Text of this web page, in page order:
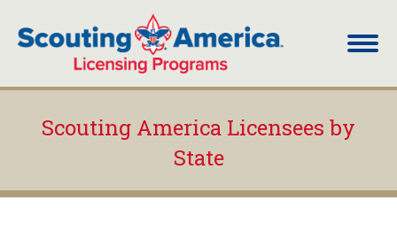
Scouting America Licensees by
State